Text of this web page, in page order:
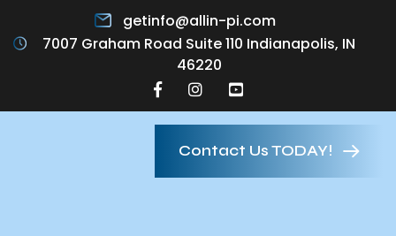
getinfo@allin-pi.com
7007 Graham Road Suite 110 Indianapolis, IN
46220
Contact Us TODAY!